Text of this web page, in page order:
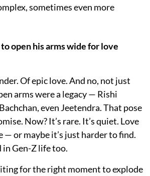
sometimes even more
open his arms wide for love
Of epic love. And no, not just
arms were a legacy — Rishi
even Jeetendra. That pose
Now? It’s rare. It’s quiet. Love
— or maybe it’s just harder to find.
Gen-Z life too.
for the right moment to explode